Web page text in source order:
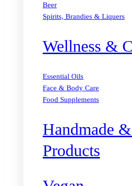
Beer
Spirits, Brandies & Liquers
Wellness &
Essential Oils
Face & Body Care
Food Supplements
Handmade
Products